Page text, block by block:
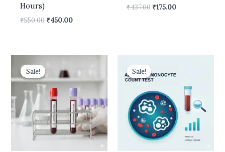
Hours)
₹550.00 ₹450.00
₹437.00 ₹175.00
Sale!
Sale!
Original
price
was:
₹5,300.00. ₹4,120.00.
Sale!
Sale!
was:
₹437.00.
is:
₹175.00.